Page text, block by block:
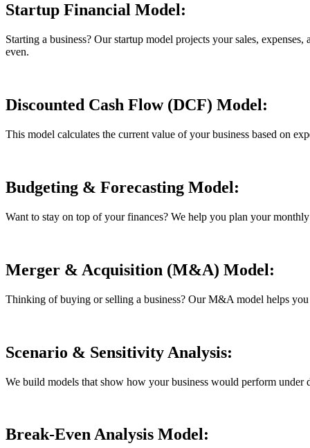
Startup Financial Model:
Starting a business? Our startup model projects your sales,
even.
Discounted Cash Flow (DCF) Model:
This model calculates the current value of your business based on
Budgeting & Forecasting Model:
Want to stay on top of your finances? We help you plan your
Merger & Acquisition (M&A) Model:
Thinking of buying or selling a business? Our M&A model helps
Scenario & Sensitivity Analysis:
We build models that show how your business would perform under
Break-Even Analysis Model: